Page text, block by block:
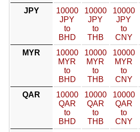
JPY
10000
JPY
to
BHD
10000
JPY
to
THB
10000
JPY
to
CNY
MYR
10000
MYR
to
BHD
10000
MYR
to
THB
10000
MYR
to
CNY
QAR
10000
QAR
to
BHD
10000
QAR
to
THB
10000
QAR
to
CNY